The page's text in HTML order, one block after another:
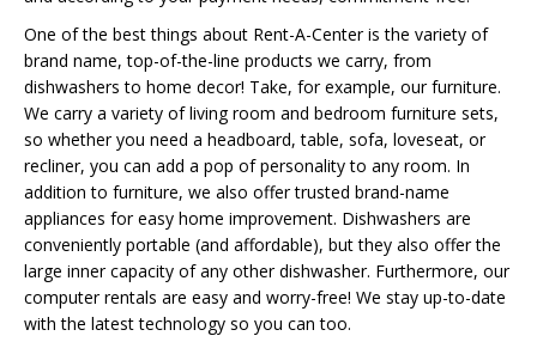
One of the best things about Rent-A-Center is the variety of
brand name, top-of-the-line products we carry, from
dishwashers to home decor! Take, for example, our furniture.
We carry a variety of living room and bedroom furniture sets,
so whether you need a headboard, table, sofa, loveseat, or
recliner, you can add a pop of personality to any room. In
addition to furniture, we also offer trusted brand-name
appliances for easy home improvement. Dishwashers are
conveniently portable (and affordable), but they also offer the
large inner capacity of any other dishwasher. Furthermore, our
computer rentals are easy and worry-free! We stay up-to-date
with the latest technology so you can too.